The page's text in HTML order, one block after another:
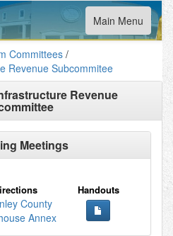
Toggle
navigation
Main Menu
Committees /
Revenue Subcommitee
Revenue
Meetings
Handouts
County
Annex